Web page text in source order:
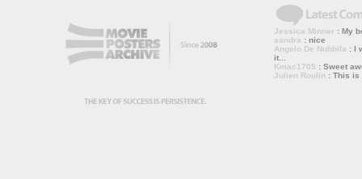
Jessica Minner : My
sandra : nice
Angelo De Nubbila : I
it...
Kmac1705 : Sweet
Julien Roulin : This is